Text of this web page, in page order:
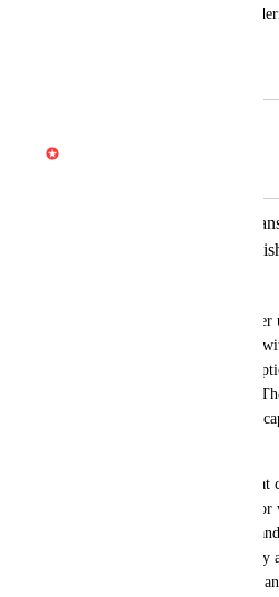
Thank you for
Gabe Michalski
Captions are not
partly contain
When I have a
sentences, combined
in it, the 'translate
give no result at all.
caption video has no
So I suggest aiming at
different languages,
to a target language
are recognised already
language, keep those